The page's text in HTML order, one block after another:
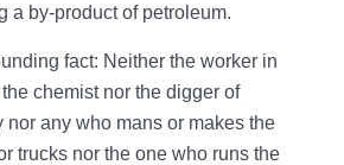
a by-product of petroleum.
fact: Neither the worker in
chemist nor the digger of
nor any who mans or makes the
trucks nor the one who runs the